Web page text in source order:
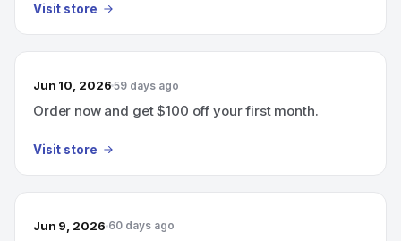
Visit store
Jun 10, 2026 59 days ago
Order now and get $100 off your first month.
Visit store
Jun 9, 2026 60 days ago